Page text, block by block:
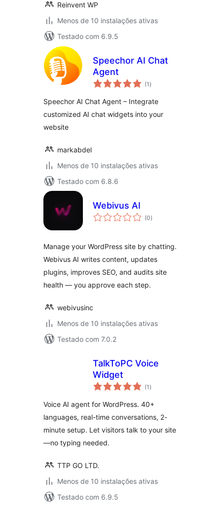
Reinvent WP
Menos de 10 instalações ativas
Testado com 6.9.5
Speechor AI Chat
Agent
(1 avaliações
totais
)
Speechor AI Chat Agent – Integrate
customized AI chat widgets into your
website
markabdel
Menos de 10 instalações ativas
Testado com 6.8.6
Webivus AI
(0avaliações
totais
)
Manage your WordPress site by chatting.
Webivus AI writes content, updates
plugins, improves SEO, and audits site
health — you approve each step.
webivusinc
Menos de 10 instalações ativas
Testado com 7.0.2
TalkToPC Voice
Widget
(1 avaliações
totais
)
Voice AI agent for WordPress. 40+
languages, real-time conversations, 2-
minute setup. Let visitors talk to your site
—no typing needed.
TTP GO LTD.
Menos de 10 instalações ativas
Testado com 6.9.5